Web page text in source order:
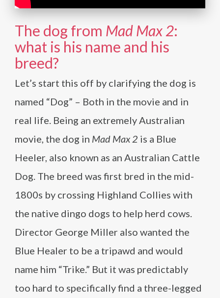
The dog from Mad Max 2:
what is his name and his
breed?
Let’s start this off by clarifying the dog is
named “Dog” – Both in the movie and in
real life. Being an extremely Australian
movie, the dog in Mad Max 2 is a Blue
Heeler, also known as an Australian Cattle
Dog. The breed was first bred in the mid-
1800s by crossing Highland Collies with
the native dingo dogs to help herd cows.
Director George Miller also wanted the
Blue Healer to be a tripawd and would
name him “Trike.” But it was predictably
too hard to specifically find a three-legged